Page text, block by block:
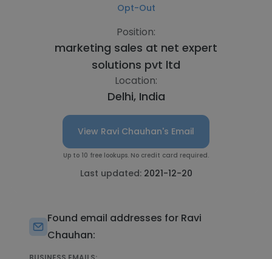
Opt-Out
Position:
marketing sales at net expert
solutions pvt ltd
Location:
Delhi, India
View Ravi Chauhan's Email
Up to 10 free lookups. No credit card required.
Last updated: 2021-12-20
Found email addresses for Ravi
Chauhan: